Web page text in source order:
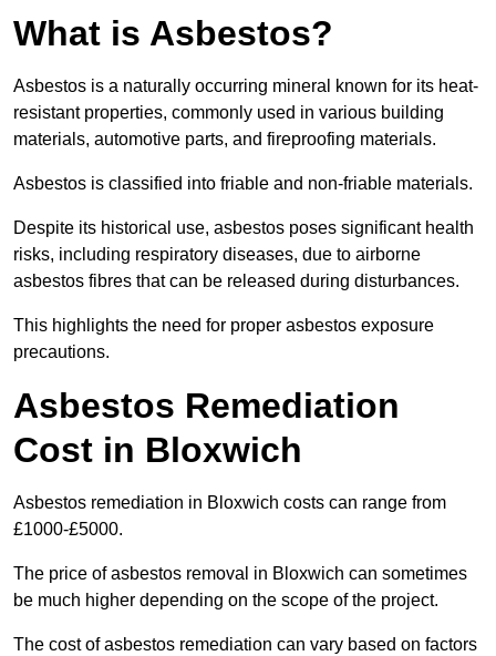
What is Asbestos?
Asbestos is a naturally occurring mineral known for its heat-
resistant properties, commonly used in various building
materials, automotive parts, and fireproofing materials.
Asbestos is classified into friable and non-friable materials.
Despite its historical use, asbestos poses significant health
risks, including respiratory diseases, due to airborne
asbestos fibres that can be released during disturbances.
This highlights the need for proper asbestos exposure
precautions.
Asbestos Remediation
Cost in Bloxwich
Asbestos remediation in Bloxwich costs can range from
£1000-£5000.
The price of asbestos removal in Bloxwich can sometimes
be much higher depending on the scope of the project.
The cost of asbestos remediation can vary based on factors